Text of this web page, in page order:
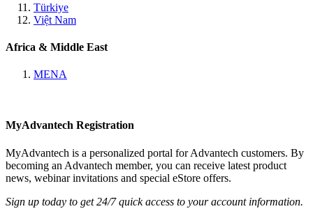
Türkiye
Việt Nam
Africa & Middle East
MENA
MyAdvantech Registration
MyAdvantech is a personalized portal for Advantech customers. By
becoming an Advantech member, you can receive latest product
news, webinar invitations and special eStore offers.
Sign up today to get 24/7 quick access to your account information.